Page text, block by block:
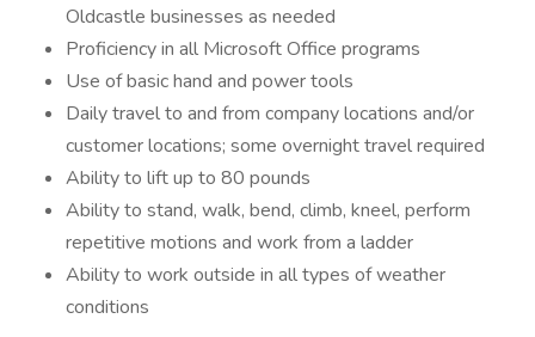
Oldcastle businesses as needed
Proficiency in all Microsoft Office programs
Use of basic hand and power tools
Daily travel to and from company locations and/or
customer locations; some overnight travel required
Ability to lift up to 80 pounds
Ability to stand, walk, bend, climb, kneel, perform
repetitive motions and work from a ladder
Ability to work outside in all types of weather
conditions